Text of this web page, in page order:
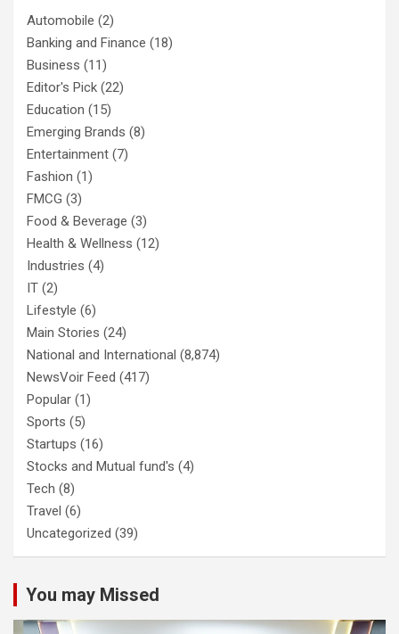
Automobile (2)
Banking and Finance (18)
Business (11)
Editor's Pick (22)
Education (15)
Emerging Brands (8)
Entertainment (7)
Fashion (1)
FMCG (3)
Food & Beverage (3)
Health & Wellness (12)
Industries (4)
IT (2)
Lifestyle (6)
Main Stories (24)
National and International (8,874)
NewsVoir Feed (417)
Popular (1)
Sports (5)
Startups (16)
Stocks and Mutual fund's (4)
Tech (8)
Travel (6)
Uncategorized (39)
You may Missed